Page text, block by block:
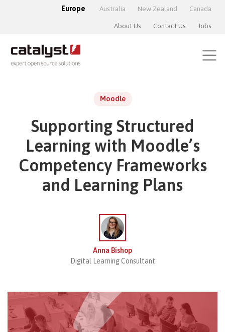
Europe Australia New Zealand Canada
About Us Contact Us Jobs
Moodle
Supporting Structured
Learning with Moodle’s
Competency Frameworks
and Learning Plans
Anna Bishop
Digital Learning Consultant